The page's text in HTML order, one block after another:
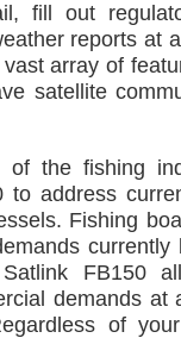
fill out
reports at
array of
satellite
of the fishing
to address
Fishing
currently
FB150
demands at
of